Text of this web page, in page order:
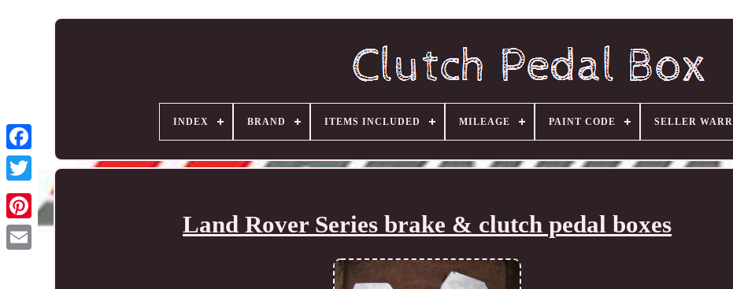
INDEX BRAND ITEMS INCLUDED MILEAGE PAINT CODE SELLER
Land Rover Series brake & clutch pedal boxes